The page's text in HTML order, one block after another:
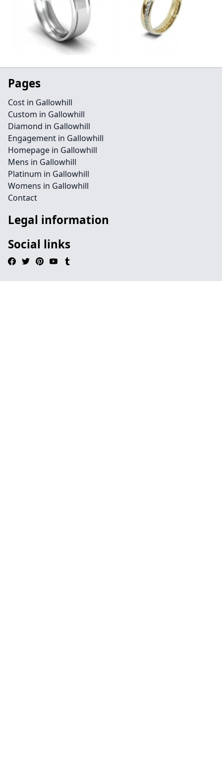
Pages
Cost in Gallowhill
Custom in Gallowhill
Diamond in Gallowhill
Engagement in Gallowhill
Homepage in Gallowhill
Mens in Gallowhill
Platinum in Gallowhill
Womens in Gallowhill
Contact
Legal information
Social links